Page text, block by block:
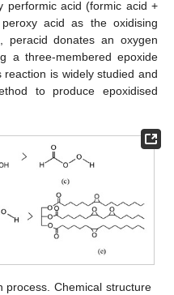
performic acid (formic acid +
acid as the oxidising
peracid donates an oxygen
a three-membered epoxide
reaction is widely studied and
to produce epoxidised
process. Chemical structure